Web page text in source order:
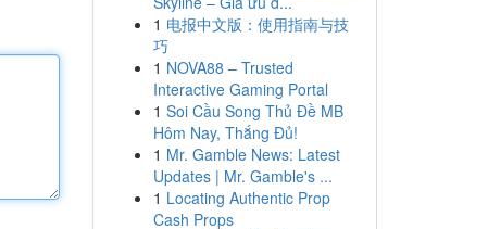
1 电报中文版：使用指南与技
巧
1 NOVA88 – Trusted
Interactive Gaming Portal
1 Soi Cầu Song Thủ Đề MB
Hôm Nay, Thắng Đủ!
1 Mr. Gamble News: Latest
Updates | Mr. Gamble's ...
1 Locating Authentic Prop
Cash Props